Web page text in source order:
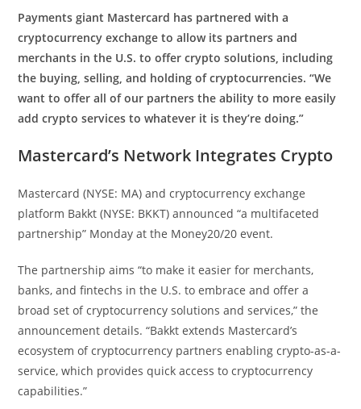
Payments giant Mastercard has partnered with a
cryptocurrency exchange to allow its partners and
merchants in the U.S. to offer crypto solutions, including
the buying, selling, and holding of cryptocurrencies. “We
want to offer all of our partners the ability to more easily
add crypto services to whatever it is they’re doing.”
Mastercard’s Network Integrates Crypto
Mastercard (NYSE: MA) and cryptocurrency exchange
platform Bakkt (NYSE: BKKT) announced “a multifaceted
partnership” Monday at the Money20/20 event.
The partnership aims “to make it easier for merchants,
banks, and fintechs in the U.S. to embrace and offer a
broad set of cryptocurrency solutions and services,” the
announcement details. “Bakkt extends Mastercard’s
ecosystem of cryptocurrency partners enabling crypto-as-a-
service, which provides quick access to cryptocurrency
capabilities.”